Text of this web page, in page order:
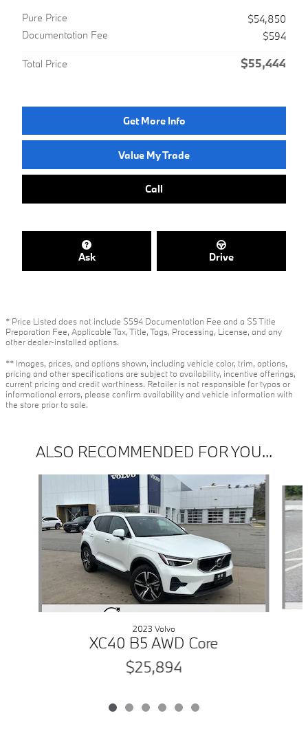
Pure Price
$54,850
Documentation Fee
$594
Total Price $55,444
Get More Info
Value My Trade
Call
Ask Drive
* Price Listed does not include $594 Documentation Fee and a $5 Title
Preparation Fee, Applicable Tax, Title, Tags, Processing, License, and any
other dealer-installed options.
** Images, prices, and options shown, including vehicle color, trim, options,
pricing and other specifications are subject to availability, incentive offerings,
current pricing and credit worthiness. Retailer is not responsible for typos or
informational errors, please confirm availability and vehicle information with
the store prior to sale.
ALSO RECOMMENDED FOR YOU...
2023 Volvo
XC40 B5 AWD Core
$25,894